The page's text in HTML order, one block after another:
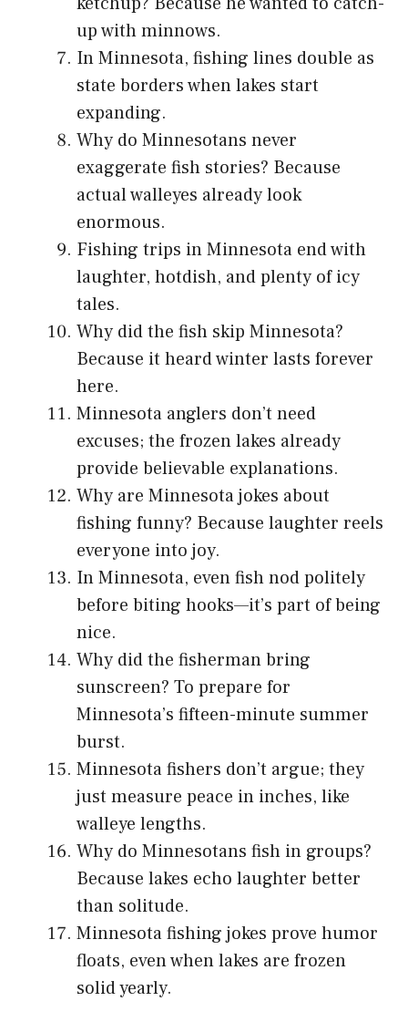
up with minnows.
In Minnesota, fishing lines double as
state borders when lakes start
expanding.
Why do Minnesotans never
exaggerate fish stories? Because
actual walleyes already look
enormous.
Fishing trips in Minnesota end with
laughter, hotdish, and plenty of icy
tales.
Why did the fish skip Minnesota?
Because it heard winter lasts forever
here.
Minnesota anglers don’t need
excuses; the frozen lakes already
provide believable explanations.
Why are Minnesota jokes about
fishing funny? Because laughter reels
everyone into joy.
In Minnesota, even fish nod politely
before biting hooks—it’s part of being
nice.
Why did the fisherman bring
sunscreen? To prepare for
Minnesota’s fifteen-minute summer
burst.
Minnesota fishers don’t argue; they
just measure peace in inches, like
walleye lengths.
Why do Minnesotans fish in groups?
Because lakes echo laughter better
than solitude.
Minnesota fishing jokes prove humor
floats, even when lakes are frozen
solid yearly.